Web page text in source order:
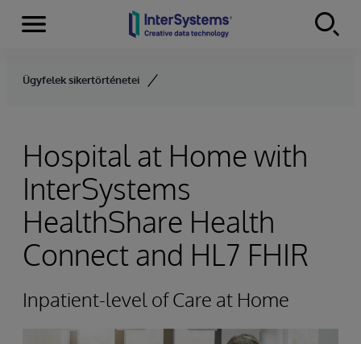
Skip to content
Menu
Ügyfelek sikertörténetei
Hospital at Home with
InterSystems
HealthShare Health
Connect and HL7 FHIR
Inpatient-level of Care at Home